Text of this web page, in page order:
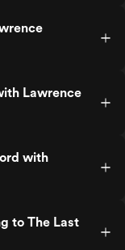
Lawrence
with
to The Last